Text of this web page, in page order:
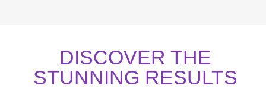
DISCOVER THE
STUNNING RESULTS